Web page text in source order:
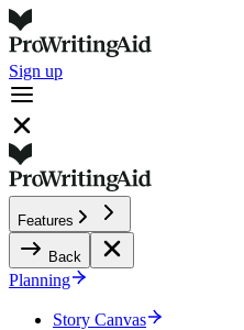
Sign up
Features
Back
Planning
Story Canvas